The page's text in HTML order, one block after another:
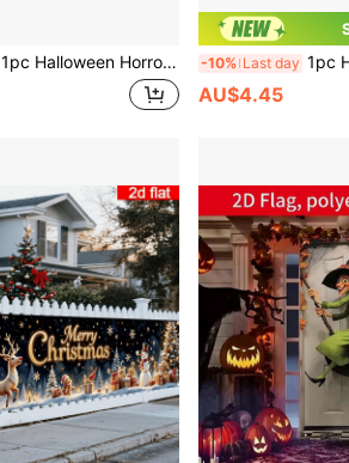
1pc Halloween Horror Ghost Banner, Halloween Party Decoration, Halloween Decorations, Polyester Fabric, Suitable For Halloween Parties, Haunted Houses, Indoor/Outdoor, Courtyards, Gardens, Porches, Door Decoration -10% Last day 1pc Hawaiian Holiday Backdrop, Polyester
AU$4.45